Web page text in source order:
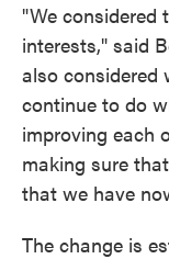
"We considered
interests," said
also considered
continue to do
improving each
making sure
that we have
The change is